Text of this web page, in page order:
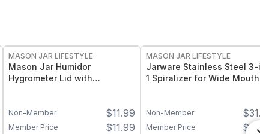
MASON JAR LIFESTYLE
Mason Jar Humidor
Hygrometer Lid with
Wide Mouth Mason Jars
$11.99
Non-Member
$11.99
Member Price
MASON JAR LIFESTYLE
Jarware Stainless Steel
1 Spiralizer for Wide Mouth
Stainless Steel Band – Fits
Wide Mouth Mason Jars
$
Non-Member
$
Member Price